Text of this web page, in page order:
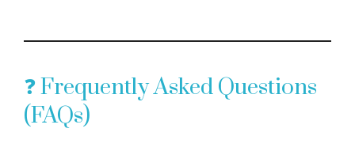
❓ Frequently Asked Questions
(FAQs)